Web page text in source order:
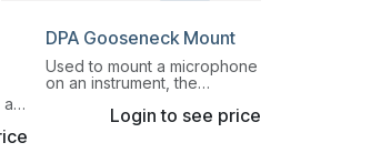
DPA Gooseneck Mount
Used to mount a microphone
on an instrument, the
a 15.3 cm (6 in) long
Login to see price